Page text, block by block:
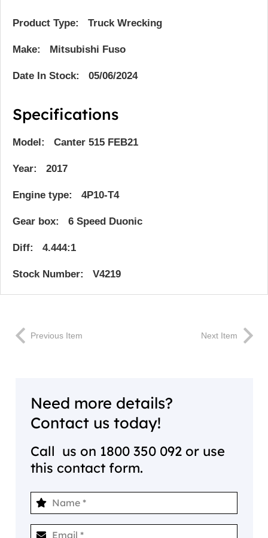
Product Type: Truck Wrecking
Make: Mitsubishi Fuso
Date In Stock: 05/06/2024
Specifications
Model: Canter 515 FEB21
Year: 2017
Engine type: 4P10-T4
Gear box: 6 Speed Duonic
Diff: 4.444:1
Stock Number: V4219
Previous Item Next Item
Need more details?
Contact us today!
Call us on 1800 350 092 or use
this contact form.